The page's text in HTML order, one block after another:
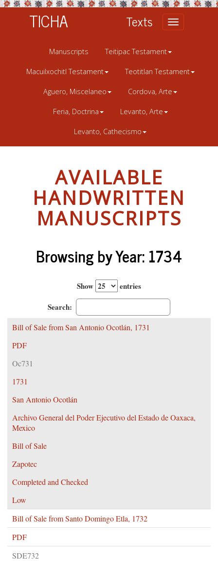
Toggle
TICHA Texts
Manuscripts Teitipac Testament
Macuilxochitl Testament Teotitlan Testament
Aguero, Miscelaneo Cordova, Arte
Feria, Doctrina Levanto, Arte
Levanto, Cathecismo
AVAILABLE
HANDWRITTEN
MANUSCRIPTS
Browsing by Year: 1734
Show
entries
Search:
Bill of Sale from San Antonio Ocotlán, 1731
PDF
Oc731
1731
San Antonio Ocotlán
Archivo General del Poder Ejecutivo del Estado de Oaxaca,
Mexico
Bill of Sale
Zapotec
Completed and Checked
Low
Bill of Sale from Santo Domingo Etla, 1732
PDF
SDE732